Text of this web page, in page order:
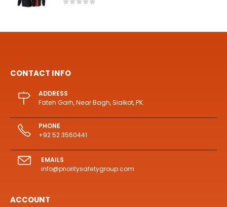
CONTACT INFO
ADDRESS
Fateh Garh, Near Bagh, Sialkot, PK.
PHONE
+92 52 3560441
EMAILS
info@prioritysafetygroup.com
ACCOUNT